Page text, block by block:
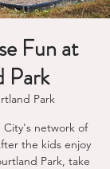
Fun at
Park
Park
City's network of
the kids enjoy
Park, take